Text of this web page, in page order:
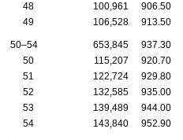
48
100,961 906.50
49
106,528 913.50
50–54 653,845 937.30
50
115,207 920.70
51
122,724 929.80
52
132,585 935.00
53
139,489 944.00
54
143,840 952.90